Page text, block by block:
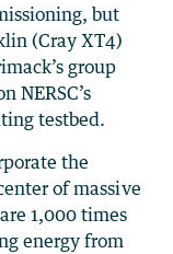
but
(Cray XT4)
group
NERSC’s
testbed.
the
of massive
1,000 times
energy from